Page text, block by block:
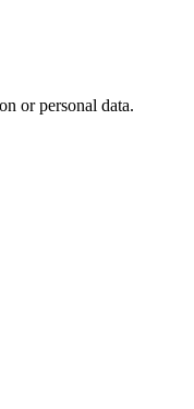
or personal data.